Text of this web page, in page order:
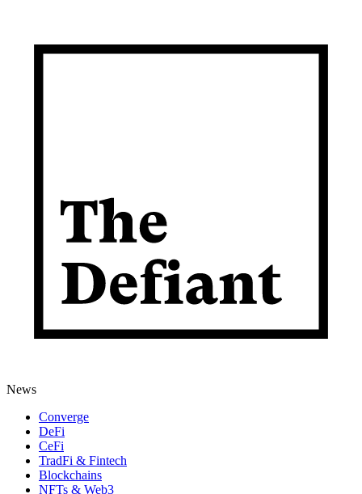
News
Converge
DeFi
CeFi
TradFi & Fintech
Blockchains
NFTs & Web3